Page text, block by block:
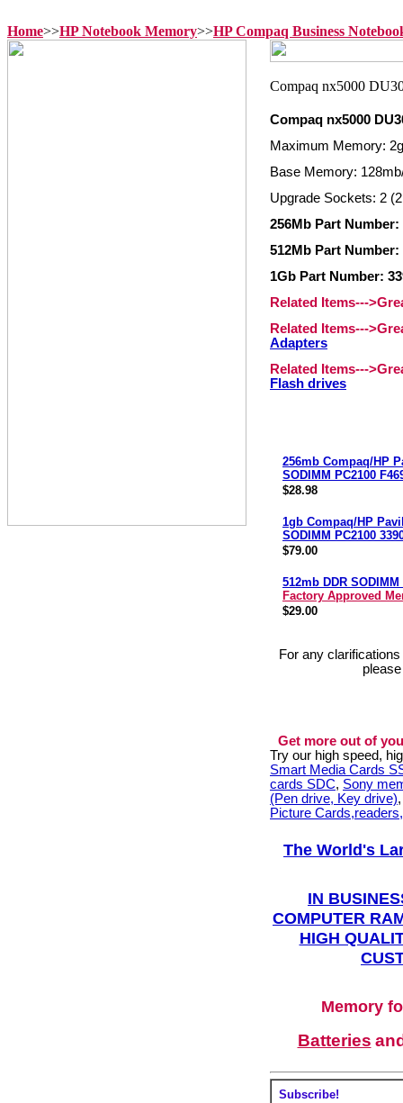
Home>>HP Notebook Memory>>HP Compaq Business
Compaq nx5000
Maximum Memory:
Base Memory:
Upgrade Sockets: 2
256Mb Part Number:
512Mb Part Number:
1Gb Part Number:
Related Items---
Related Items---
Adapters
Related Items---
Flash drives
256mb Compaq/HP
SODIMM PC2100
$28.98
1gb Compaq/HP
SODIMM PC2100
$79.00
512mb DDR SODIMM
Factory Approved
$29.00
For any
Get more out of
Try our high speed,
Smart Media Cards
cards SDC, Sony
(Pen drive, Key drive)
Picture
The World's
IN
COMPUTER
HIGH
Memory
Batteries
Subscribe!